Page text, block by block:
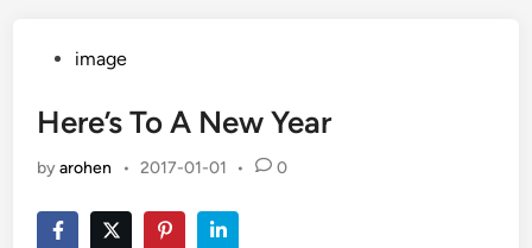
Postedimage
Here’s To A New Year
byarohen • 2017-01-01 • 0